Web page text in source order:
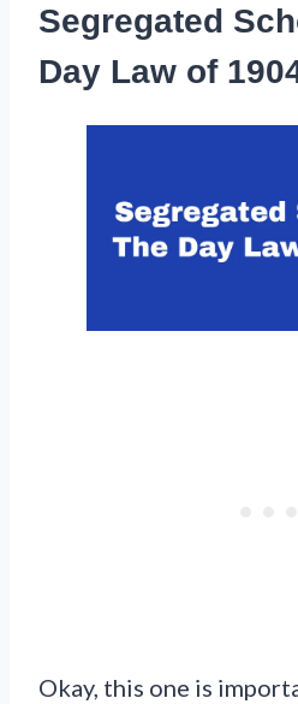
Segregated
Day Law of
Okay, this one is